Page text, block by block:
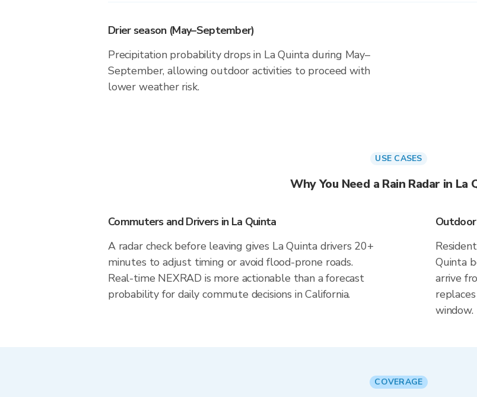
Drier season (May–September)
Precipitation probability drops in La Quinta during May–
September, allowing outdoor activities to proceed with
lower weather risk.
USE CASES
Why You Need a Rain Radar in La
Commuters and Drivers in La Quinta
A radar check before leaving gives La Quinta drivers 20+
minutes to adjust timing or avoid flood-prone roads.
Real-time NEXRAD is more actionable than a forecast
probability for daily commute decisions in California.
Outdoor
Quinta
arrive
window.
COVERAGE